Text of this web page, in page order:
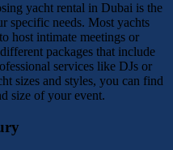
yacht rental in Dubai is the
specific needs. Most yachts
host intimate meetings or
packages that include
services like DJs or
sizes and styles, you can find
size of your event.